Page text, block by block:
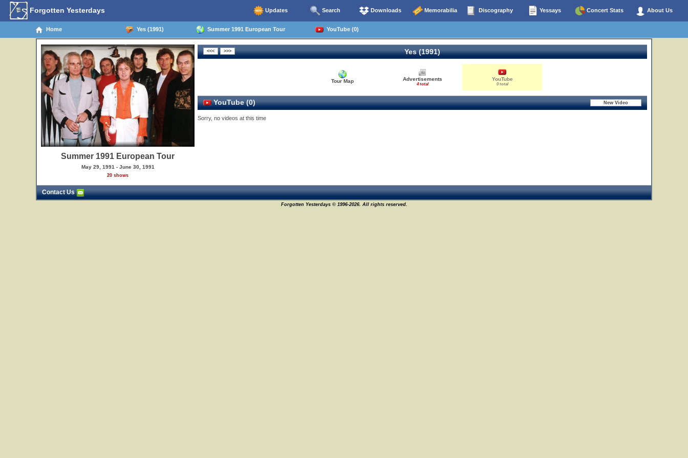
Forgotten Yesterdays Updates Search Downloads Memorabilia Discography Yessays Concert Stats About Us
Home Yes (1991) Summer 1991 European Tour YouTube (0)
Summer 1991 European Tour
May 29, 1991 - June 30, 1991
20 shows
Yes (1991)
Tour Map Advertisements
4 total
YouTube
0 total
YouTube (0)
Sorry, no videos at this time
Contact Us
Forgotten Yesterdays © 1996-2026. All rights reserved.